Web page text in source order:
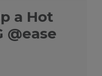
a Hot
@ease